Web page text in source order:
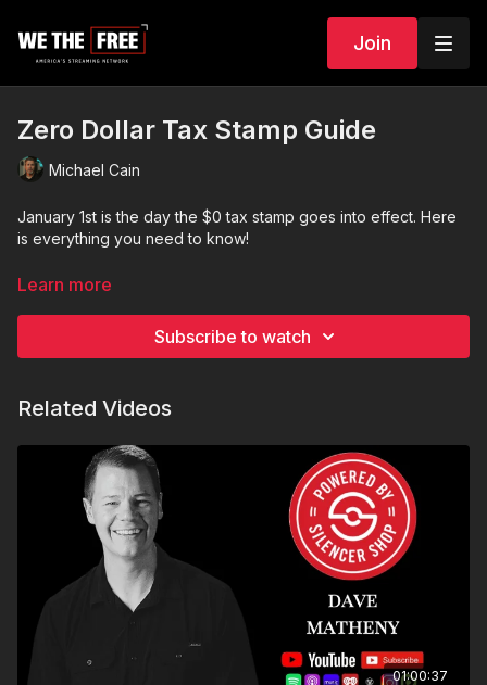
Join
Zero Dollar Tax Stamp Guide
Michael Cain
January 1st is the day the $0 tax stamp goes into effect. Here
is everything you need to know!
Learn more
Subscribe to watch
Related Videos
01:00:37